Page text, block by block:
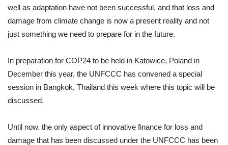
well as adaptation have not been successful, and that loss and
damage from climate change is now a present reality and not
just something we need to prepare for in the future.
In preparation for COP24 to be held in Katowice, Poland in
December this year, the UNFCCC has convened a special
session in Bangkok, Thailand this week where this topic will be
discussed.
Until now. the only aspect of innovative finance for loss and
damage that has been discussed under the UNFCCC has been